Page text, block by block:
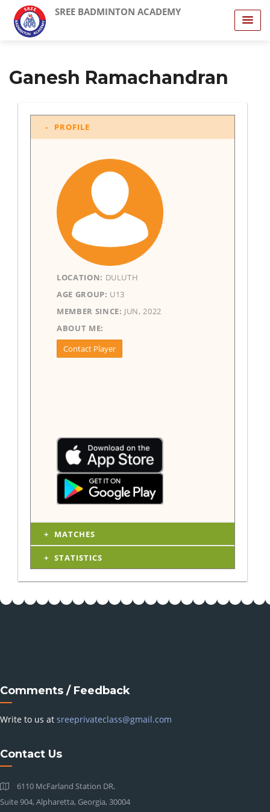
SREE BADMINTON ACADEMY
Ganesh Ramachandran
PROFILE
LOCATION: DULUTH
AGE GROUP: U13
MEMBER SINCE: JUN, 2022
ABOUT ME:
Contact Player
MATCHES
STATISTICS
Comments / Feedback
Write to us at sreeprivateclass@gmail.com
Contact Us
6110 McFarland Station DR,
Suite 904, Alpharetta, Georgia, 30004